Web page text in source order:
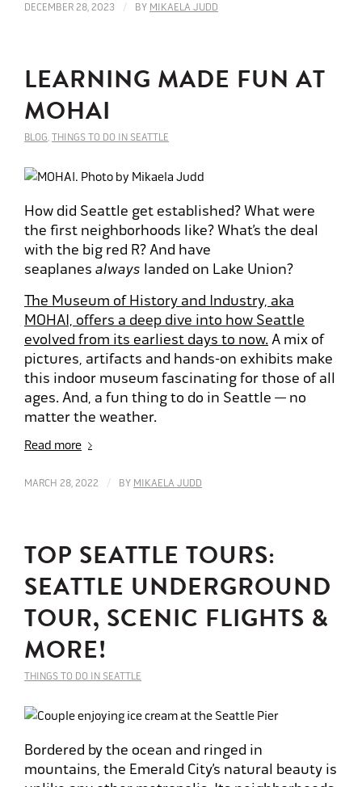
DECEMBER 28, 2023 / BY MIKAELA JUDD
LEARNING MADE FUN AT
MOHAI
BLOG, THINGS TO DO IN SEATTLE
How did Seattle get established? What were
the first neighborhoods like? What’s the deal
with the big red R? And have
seaplanes always landed on Lake Union?
The Museum of History and Industry, aka
MOHAI, offers a deep dive into how Seattle
evolved from its earliest days to now.A mix of
pictures, artifacts and hands-on exhibits make
this indoor museum fascinating for those of all
ages. And, a fun thing to do in Seattle — no
matter the weather.
Read more
MARCH 28, 2022 / BY MIKAELA JUDD
TOP SEATTLE TOURS:
SEATTLE UNDERGROUND
TOUR, SCENIC FLIGHTS &
MORE!
THINGS TO DO IN SEATTLE
Bordered by the ocean and ringed in
mountains, the Emerald City’s natural beauty is